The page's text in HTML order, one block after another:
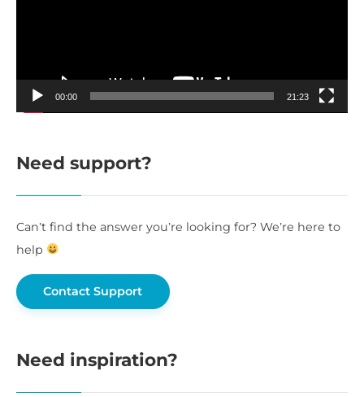
00:00 21:23
Need support?
Can’t find the answer you’re looking for? We’re here to
help
Contact Support
Need inspiration?